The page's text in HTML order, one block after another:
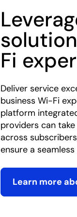
Fi
Deliver service
business Wi-Fi
platform
providers can
across
ensure a
Learn more